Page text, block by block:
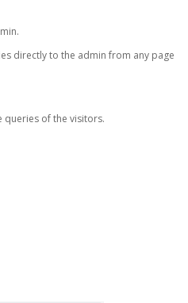
directly to the admin from any page
queries of the visitors.